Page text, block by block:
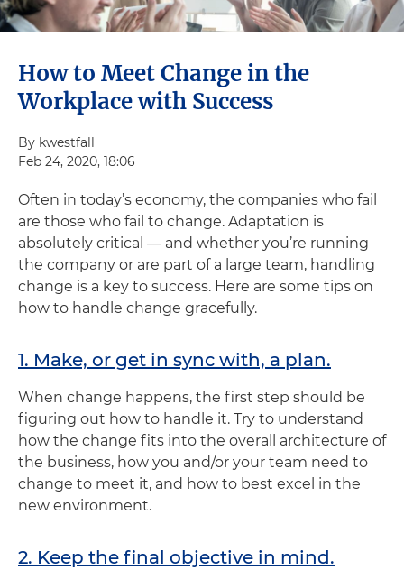
How to Meet Change in the
Workplace with Success
By kwestfall
Feb 24, 2020, 18:06
Often in today’s economy, the companies who fail
are those who fail to change. Adaptation is
absolutely critical — and whether you’re running
the company or are part of a large team, handling
change is a key to success. Here are some tips on
how to handle change gracefully.
1. Make, or get in sync with, a plan.
When change happens, the first step should be
figuring out how to handle it. Try to understand
how the change fits into the overall architecture of
the business, how you and/or your team need to
change to meet it, and how to best excel in the
new environment.
2. Keep the final objective in mind.